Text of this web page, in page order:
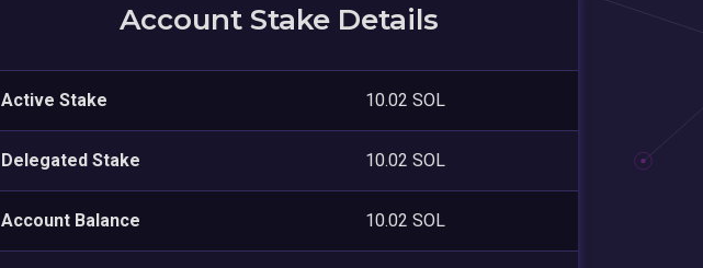
Account Stake Details
Active Stake 10.02 SOL
Delegated Stake 10.02 SOL
Account Balance 10.02 SOL